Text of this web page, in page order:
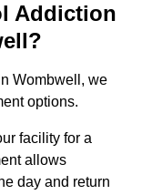
Addiction
Wombwell, we
options.
facility for a
allows
day and return